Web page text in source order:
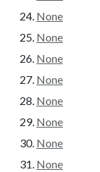
None
None
None
None
None
None
None
None